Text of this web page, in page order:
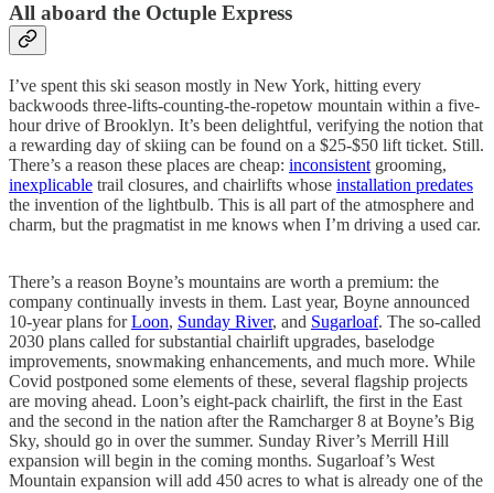
All aboard the Octuple Express
I’ve spent this ski season mostly in New York, hitting every
backwoods three-lifts-counting-the-ropetow mountain within a five-
hour drive of Brooklyn. It’s been delightful, verifying the notion that
a rewarding day of skiing can be found on a $25-$50 lift ticket. Still.
There’s a reason these places are cheap: inconsistent grooming,
inexplicable trail closures, and chairlifts whose installation predates
the invention of the lightbulb. This is all part of the atmosphere and
charm, but the pragmatist in me knows when I’m driving a used car.
There’s a reason Boyne’s mountains are worth a premium: the
company continually invests in them. Last year, Boyne announced
10-year plans forLoon, Sunday River, and Sugarloaf. The so-called
2030 plans called for substantial chairlift upgrades, baselodge
improvements, snowmaking enhancements, and much more. While
Covid postponed some elements of these, several flagship projects
are moving ahead. Loon’s eight-pack chairlift, the first in the East
and the second in the nation after the Ramcharger 8 at Boyne’s Big
Sky, should go in over the summer. Sunday River’s Merrill Hill
expansion will begin in the coming months. Sugarloaf’s West
Mountain expansion will add 450 acres to what is already one of the